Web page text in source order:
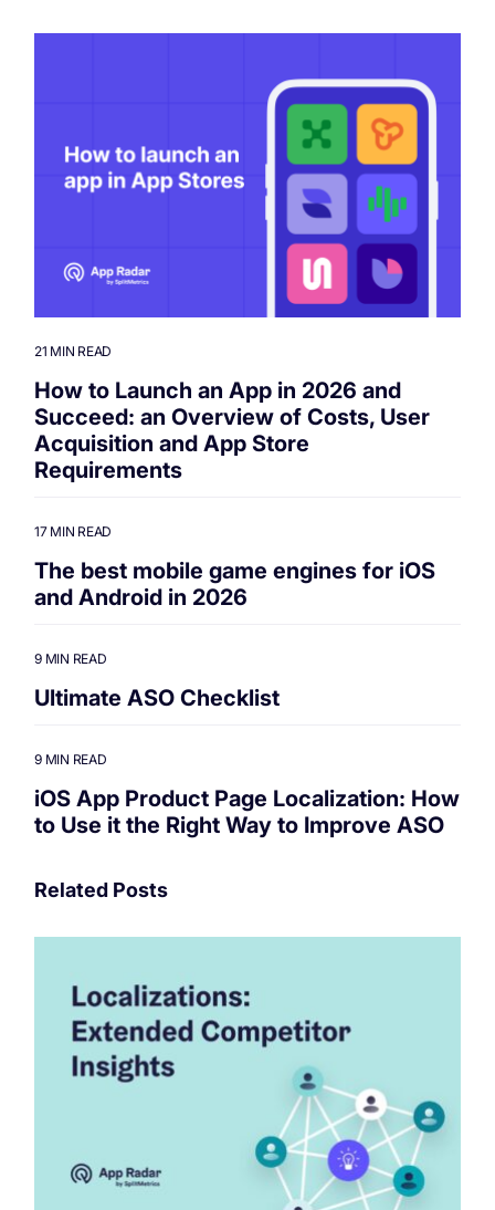
21 MIN READ
How to Launch an App in 2026 and
Succeed: an Overview of Costs, User
Acquisition and App Store
Requirements
17 MIN READ
The best mobile game engines for iOS
and Android in 2026
9 MIN READ
Ultimate ASO Checklist
9 MIN READ
iOS App Product Page Localization: How
to Use it the Right Way to Improve ASO
Related Posts